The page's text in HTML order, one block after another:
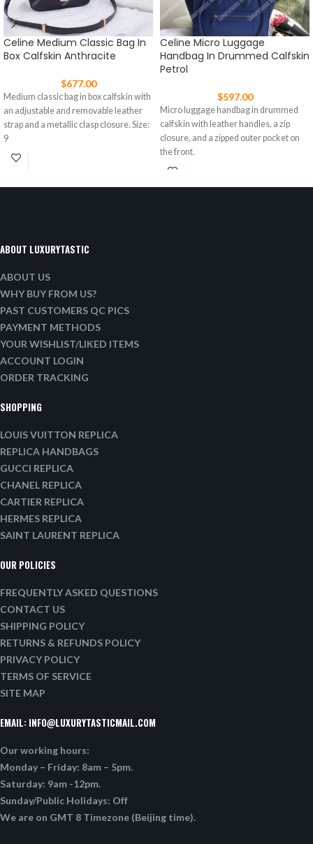
Celine Medium Classic Bag In
Box Calfskin Anthracite
$677.00
Medium classic bag in box calfskin with
an adjustable and removable leather
strap and a metallic clasp closure. Size:
9
Celine Micro Luggage
Handbag In Drummed Calfskin
Petrol
$597.00
Micro luggage handbag in drummed
calfskin with leather handles, a zip
closure, and a zipped outer pocket on
the front.
ABOUT LUXURYTASTIC
ABOUT US
WHY BUY FROM US?
PAST CUSTOMERS QC PICS
PAYMENT METHODS
YOUR WISHLIST/LIKED ITEMS
ACCOUNT LOGIN
ORDER TRACKING
SHOPPING
LOUIS VUITTON REPLICA
REPLICA HANDBAGS
GUCCI REPLICA
CHANEL REPLICA
CARTIER REPLICA
HERMES REPLICA
SAINT LAURENT REPLICA
OUR POLICIES
FREQUENTLY ASKED QUESTIONS
CONTACT US
SHIPPING POLICY
RETURNS & REFUNDS POLICY
PRIVACY POLICY
TERMS OF SERVICE
SITE MAP
EMAIL: INFO@LUXURYTASTICMAIL.COM
Our working hours:
Monday – Friday: 8am – 5pm.
Saturday: 9am -12pm.
Sunday/Public Holidays: Off
We are on GMT 8 Timezone (Beijing time).